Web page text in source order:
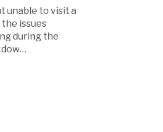
unable to visit a
issues
during the